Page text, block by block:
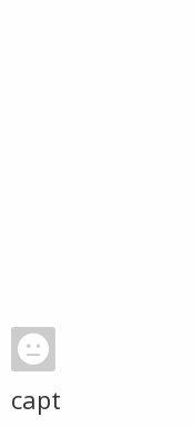
capt